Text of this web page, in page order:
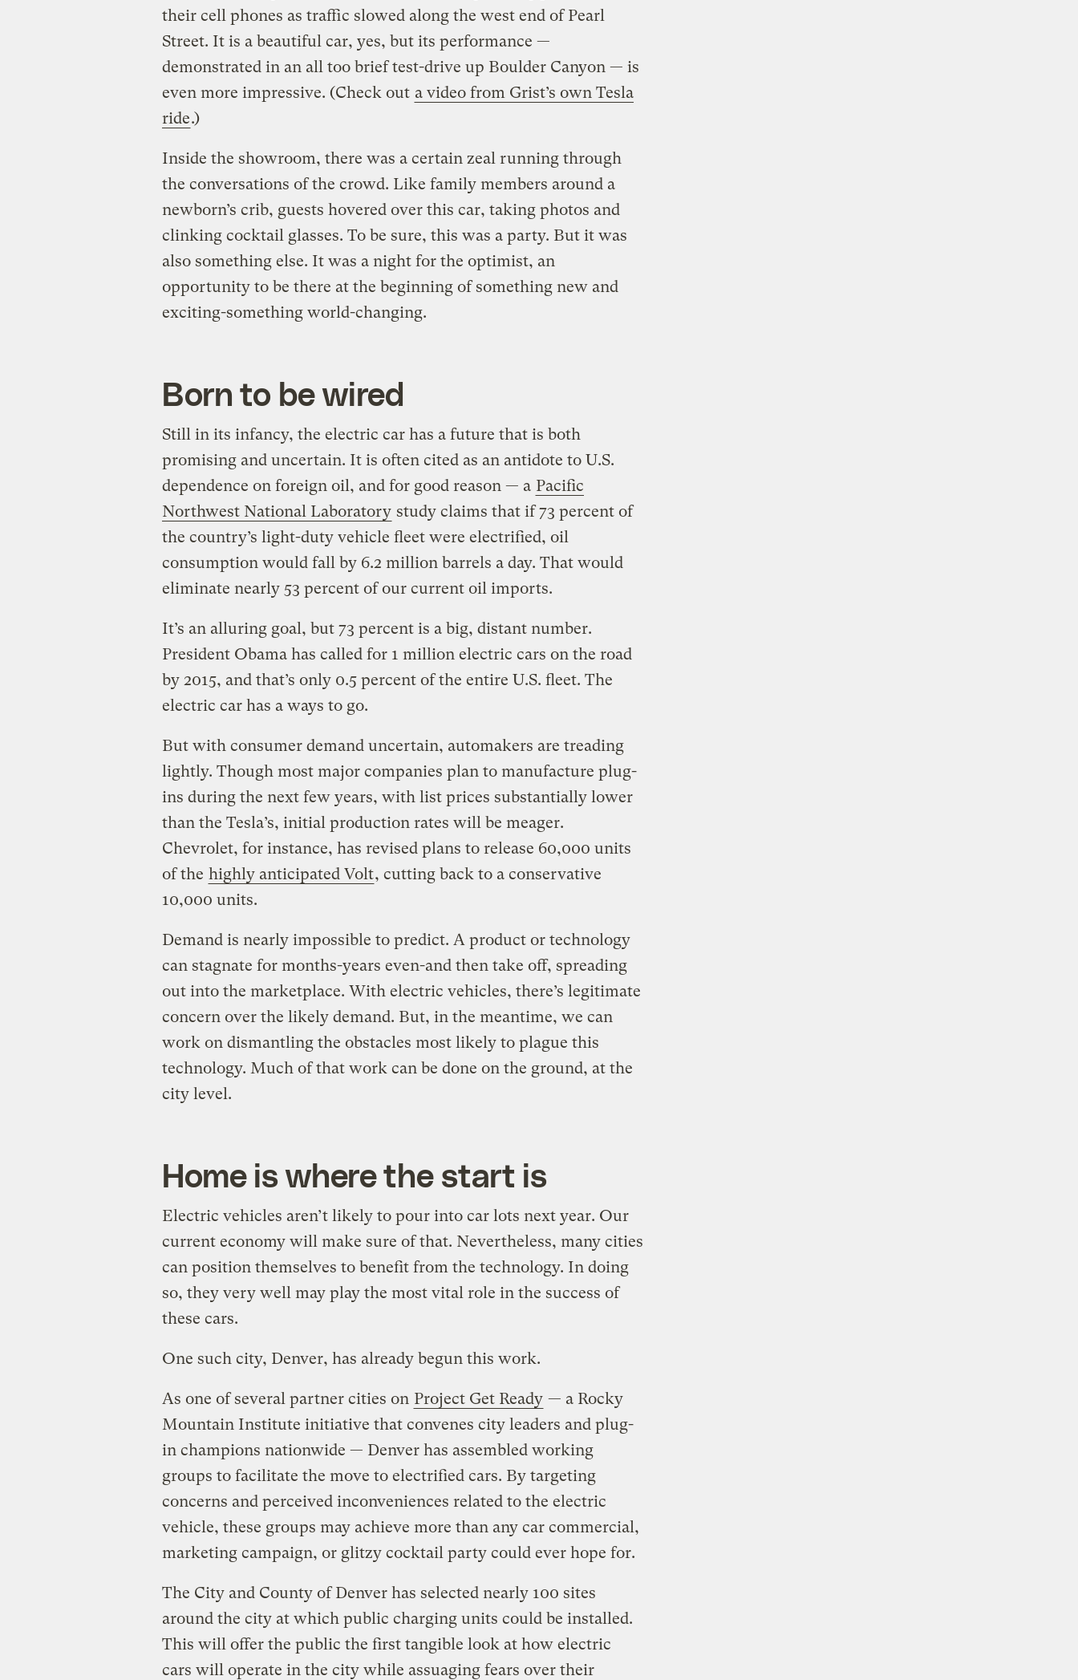
their cell phones as traffic slowed along the west end of Pearl
Street. It is a beautiful car, yes, but its performance —
demonstrated in an all too brief test-drive up Boulder Canyon — is
even more impressive. (Check out a video from Grist’s own Tesla
ride.)
Inside the showroom, there was a certain zeal running through
the conversations of the crowd. Like family members around a
newborn’s crib, guests hovered over this car, taking photos and
clinking cocktail glasses. To be sure, this was a party. But it was
also something else. It was a night for the optimist, an
opportunity to be there at the beginning of something new and
exciting-something world-changing.
Born to be wired
Still in its infancy, the electric car has a future that is both
promising and uncertain. It is often cited as an antidote to U.S.
dependence on foreign oil, and for good reason — a Pacific
Northwest National Laboratory study claims that if 73 percent of
the country’s light-duty vehicle fleet were electrified, oil
consumption would fall by 6.2 million barrels a day. That would
eliminate nearly 53 percent of our current oil imports.
It’s an alluring goal, but 73 percent is a big, distant number.
President Obama has called for 1 million electric cars on the road
by 2015, and that’s only 0.5 percent of the entire U.S. fleet. The
electric car has a ways to go.
But with consumer demand uncertain, automakers are treading
lightly. Though most major companies plan to manufacture plug-
ins during the next few years, with list prices substantially lower
than the Tesla’s, initial production rates will be meager.
Chevrolet, for instance, has revised plans to release 60,000 units
of the highly anticipated Volt, cutting back to a conservative
10,000 units.
Demand is nearly impossible to predict. A product or technology
can stagnate for months-years even-and then take off, spreading
out into the marketplace. With electric vehicles, there’s legitimate
concern over the likely demand. But, in the meantime, we can
work on dismantling the obstacles most likely to plague this
technology. Much of that work can be done on the ground, at the
city level.
Home is where the start is
Electric vehicles aren’t likely to pour into car lots next year. Our
current economy will make sure of that. Nevertheless, many cities
can position themselves to benefit from the technology. In doing
so, they very well may play the most vital role in the success of
these cars.
One such city, Denver, has already begun this work.
As one of several partner cities on Project Get Ready — a Rocky
Mountain Institute initiative that convenes city leaders and plug-
in champions nationwide — Denver has assembled working
groups to facilitate the move to electrified cars. By targeting
concerns and perceived inconveniences related to the electric
vehicle, these groups may achieve more than any car commercial,
marketing campaign, or glitzy cocktail party could ever hope for.
The City and County of Denver has selected nearly 100 sites
around the city at which public charging units could be installed.
This will offer the public the first tangible look at how electric
cars will operate in the city while assuaging fears over their